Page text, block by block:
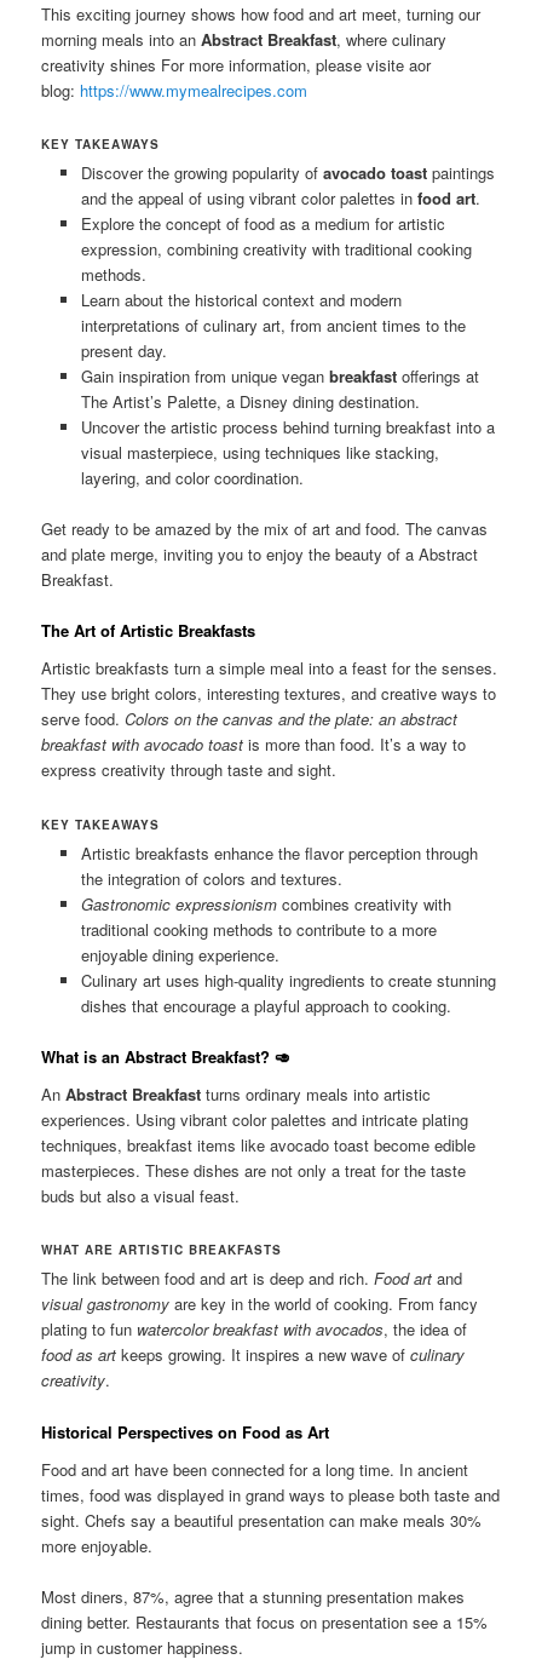
This exciting journey shows how food and art meet, turning our
morning meals into anAbstract Breakfast, where culinary
creativity shines For more information, please visite aor
blog: https://www.mymealrecipes.com
KEY TAKEAWAYS
Discover the growing popularity of avocado toastpaintings
and the appeal of using vibrant color palettes in food art.
Explore the concept of food as a medium for artistic
expression, combining creativity with traditional cooking
methods.
Learn about the historical context and modern
interpretations of culinary art, from ancient times to the
present day.
Gain inspiration from unique vegan breakfastofferings at
The Artist’s Palette, a Disney dining destination.
Uncover the artistic process behind turning breakfast into a
visual masterpiece, using techniques like stacking,
layering, and color coordination.
Get ready to be amazed by the mix of art and food. The canvas
and plate merge, inviting you to enjoy the beauty of aAbstract
Breakfast.
The Art of Artistic Breakfasts
Artistic breakfasts turn a simple meal into a feast for the senses.
They use bright colors, interesting textures, and creative ways to
serve food.Colors on the canvas and the plate: an abstract
breakfast with avocado toast is more than food. It’s a way to
express creativity through taste and sight.
KEY TAKEAWAYS
Artistic breakfasts enhance the flavor perception through
the integration of colors and textures.
Gastronomic expressionismcombines creativity with
traditional cooking methods to contribute to a more
enjoyable dining experience.
Culinary art uses high-quality ingredients to create stunning
dishes that encourage a playful approach to cooking.
What is an Abstract Breakfast? 🥑
AnAbstract Breakfast turns ordinary meals into artistic
experiences. Using vibrant color palettes and intricate plating
techniques, breakfast items like avocado toast become edible
masterpieces. These dishes are not only a treat for the taste
buds but also a visual feast.
WHAT ARE ARTISTIC BREAKFASTS
The link between food and art is deep and rich.Food art and
visual gastronomy are key in the world of cooking. From fancy
plating to fun watercolor breakfast with avocados, the idea of
food as art keeps growing. It inspires a new wave ofculinary
creativity.
Historical Perspectives on Food as Art
Food and art have been connected for a long time. In ancient
times, food was displayed in grand ways to please both taste and
sight. Chefs say a beautiful presentation can make meals 30%
more enjoyable.
Most diners, 87%, agree that a stunning presentation makes
dining better. Restaurants that focus on presentation see a 15%
jump in customer happiness.